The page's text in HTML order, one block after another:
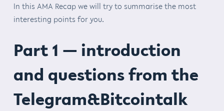
In this AMA Recap we will try to summarise the most
interesting points for you.
Part 1 — introduction
and questions from the
Telegram&Bitcointalk